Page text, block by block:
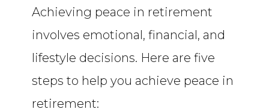
Achieving peace in retirement
involves emotional, financial, and
lifestyle decisions. Here are five
steps to help you achieve peace in
retirement: